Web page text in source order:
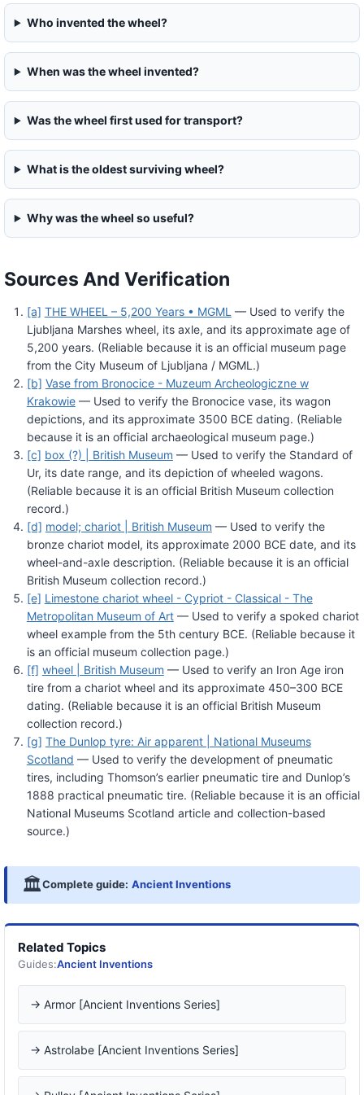
Who invented the wheel?
When was the wheel invented?
Was the wheel first used for transport?
What is the oldest surviving wheel?
Why was the wheel so useful?
Sources And Verification
[a] THE WHEEL – 5,200 Years • MGML — Used to verify the
Ljubljana Marshes wheel, its axle, and its approximate age of
5,200 years. (Reliable because it is an official museum page
from the City Museum of Ljubljana / MGML.)
[b] Vase from Bronocice - Muzeum Archeologiczne w
Krakowie— Used to verify the Bronocice vase, its wagon
depictions, and its approximate 3500 BCE dating. (Reliable
because it is an official archaeological museum page.)
[c] box (?) | British Museum — Used to verify the Standard of
Ur, its date range, and its depiction of wheeled wagons.
(Reliable because it is an official British Museum collection
record.)
[d] model; chariot | British Museum — Used to verify the
bronze chariot model, its approximate 2000 BCE date, and its
wheel-and-axle description. (Reliable because it is an official
British Museum collection record.)
[e] Limestone chariot wheel - Cypriot - Classical - The
Metropolitan Museum of Art— Used to verify a spoked chariot
wheel example from the 5th century BCE. (Reliable because it
is an official museum collection page.)
[f] wheel | British Museum — Used to verify an Iron Age iron
tire from a chariot wheel and its approximate 450–300 BCE
dating. (Reliable because it is an official British Museum
collection record.)
[g] The Dunlop tyre: Air apparent | National Museums
Scotland — Used to verify the development of pneumatic
tires, including Thomson’s earlier pneumatic tire and Dunlop’s
1888 practical pneumatic tire. (Reliable because it is an official
National Museums Scotland article and collection-based
source.)
🏛️Complete guide: Ancient Inventions
Related Topics
Guides:Ancient Inventions
→ Armor [Ancient Inventions Series]
→ Astrolabe [Ancient Inventions Series]